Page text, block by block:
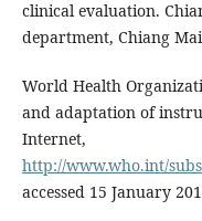
clinical evaluation.
department, Chiang
World Health
and adaptation of
Internet,
http://www.who.int/
accessed 15 January